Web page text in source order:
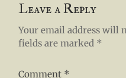
Leave a Reply
Your email address will
fields are marked *
Comment *